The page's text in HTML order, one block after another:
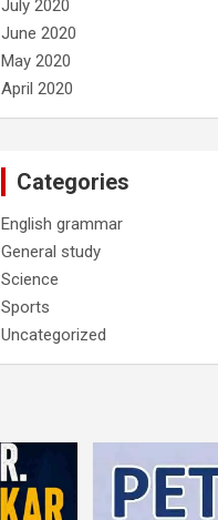
July 2020
June 2020
May 2020
April 2020
Categories
English grammar
General study
Science
Sports
Uncategorized